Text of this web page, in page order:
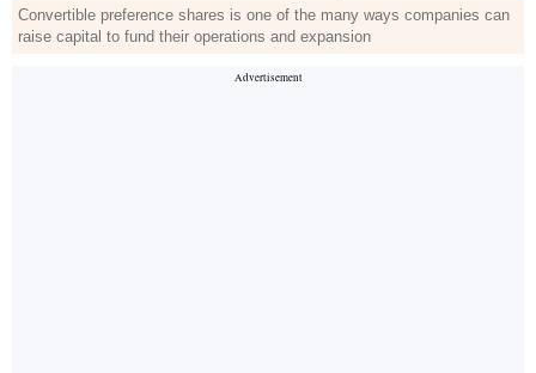
Convertible preference shares is one of the many ways companies can
raise capital to fund their operations and expansion